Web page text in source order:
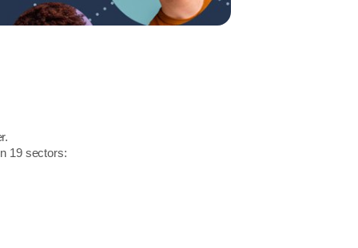
19 sectors: